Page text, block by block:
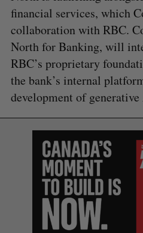
financial services, which
collaboration with RBC.
North for Banking, will
RBC’s proprietary
the bank’s internal
development of
S
e
a
r
c
h
f
r